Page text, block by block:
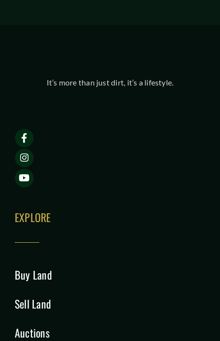
It’s more than just dirt, it’s a lifestyle.
EXPLORE
Buy Land
Sell Land
Auctions